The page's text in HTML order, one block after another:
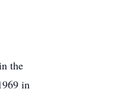
the
in